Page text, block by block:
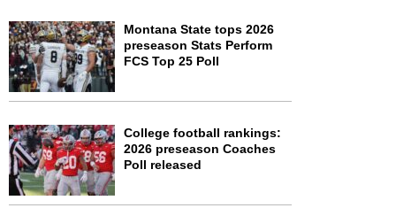
Montana State tops 2026
preseason Stats Perform
FCS Top 25 Poll
College football rankings:
2026 preseason Coaches
Poll released